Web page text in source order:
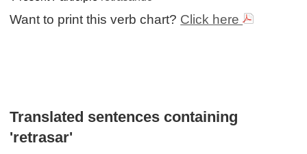
Want to print this verb chart? Click here
Translated sentences containing
'retrasar'